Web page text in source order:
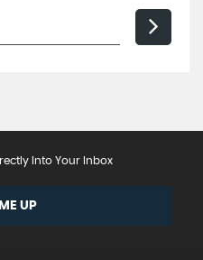
Into Your Inbox
UP